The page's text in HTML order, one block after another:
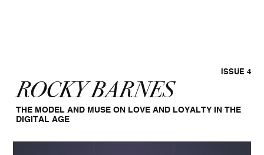
ISSUE 4
ROCKY BARNES
THE MODEL AND MUSE ON LOVE AND LOYALTY IN THE
DIGITAL AGE